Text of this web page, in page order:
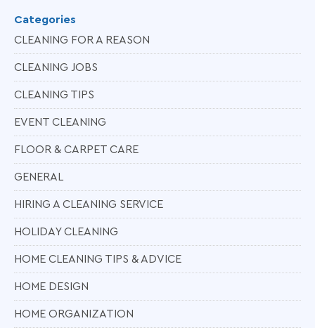
Categories
CLEANING FOR A REASON
CLEANING JOBS
CLEANING TIPS
EVENT CLEANING
FLOOR & CARPET CARE
GENERAL
HIRING A CLEANING SERVICE
HOLIDAY CLEANING
HOME CLEANING TIPS & ADVICE
HOME DESIGN
HOME ORGANIZATION